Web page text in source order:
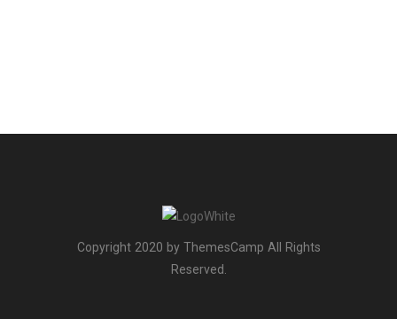
Copyright 2020 by ThemesCamp All Rights
Reserved.